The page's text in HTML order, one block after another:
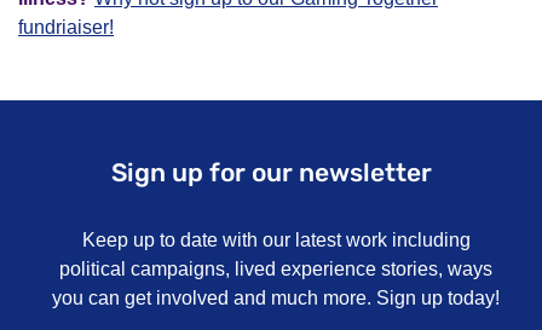
fundriaiser!
Sign up for our newsletter
Keep up to date with our latest work including
political campaigns, lived experience stories, ways
you can get involved and much more. Sign up today!